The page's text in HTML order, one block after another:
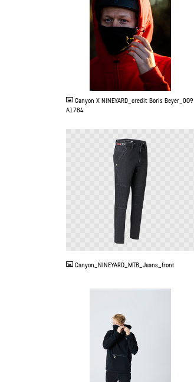
Canyon X NINEYARD_credit Boris Beyer_0O9
A1784
Canyon_NINEYARD_MTB_Jeans_front